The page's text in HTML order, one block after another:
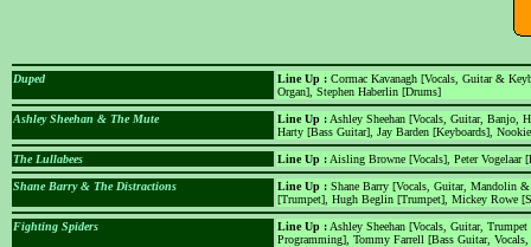
Duped Line Up : Cormac Kavanagh [Vocals, Guitar &
Organ], Stephen Haberlin [Drums]
Ashley Sheehan & The Mute Line Up : Ashley Sheehan [Vocals, Guitar,
Harty [Bass Guitar], Jay Barden [Keyboards],
The Lullabees Line Up : Aisling Browne [Vocals], Peter Vogelaar
Shane Barry & The Distractions Line Up : Shane Barry [Vocals, Guitar, Mandolin
[Trumpet], Hugh Beglin [Trumpet], Mickey Rowe
Fighting Spiders Line Up : Ashley Sheehan [Vocals, Guitar,
Programming], Tommy Farrell [Bass Guitar,